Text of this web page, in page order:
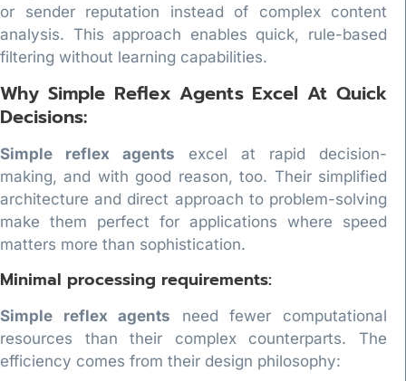
or sender reputation instead of complex content
analysis. This approach enables quick, rule-based
filtering without learning capabilities.
Why Simple Reflex Agents Excel At Quick
Decisions:
Simple reflex agents excel at rapid decision-
making, and with good reason, too. Their simplified
architecture and direct approach to problem-solving
make them perfect for applications where speed
matters more than sophistication.
Minimal processing requirements:
Simple reflex agents need fewer computational
resources than their complex counterparts. The
efficiency comes from their design philosophy: